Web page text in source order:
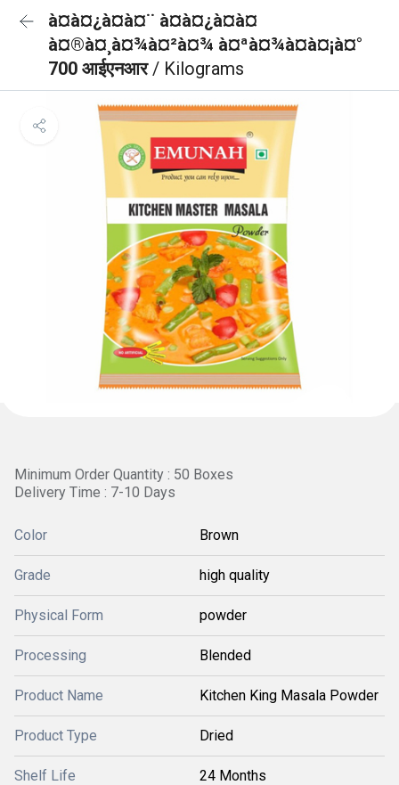
à¤à¤¿à¤à¤¨ à¤à¤¿à¤à¤
à¤®à¤¸à¤¾à¤²à¤¾ à¤ªà¤¾à¤à¤¡à¤°
700 आईएनआर/ Kilograms
Minimum Order Quantity : 50 Boxes
Delivery Time : 7-10 Days
Color Brown
Grade high quality
Physical Form powder
Processing Blended
Product Name Kitchen King Masala Powder
Product Type Dried
Shelf Life 24 Months